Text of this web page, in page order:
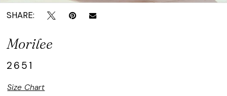
SHARE:
Morilee
2651
Size Chart